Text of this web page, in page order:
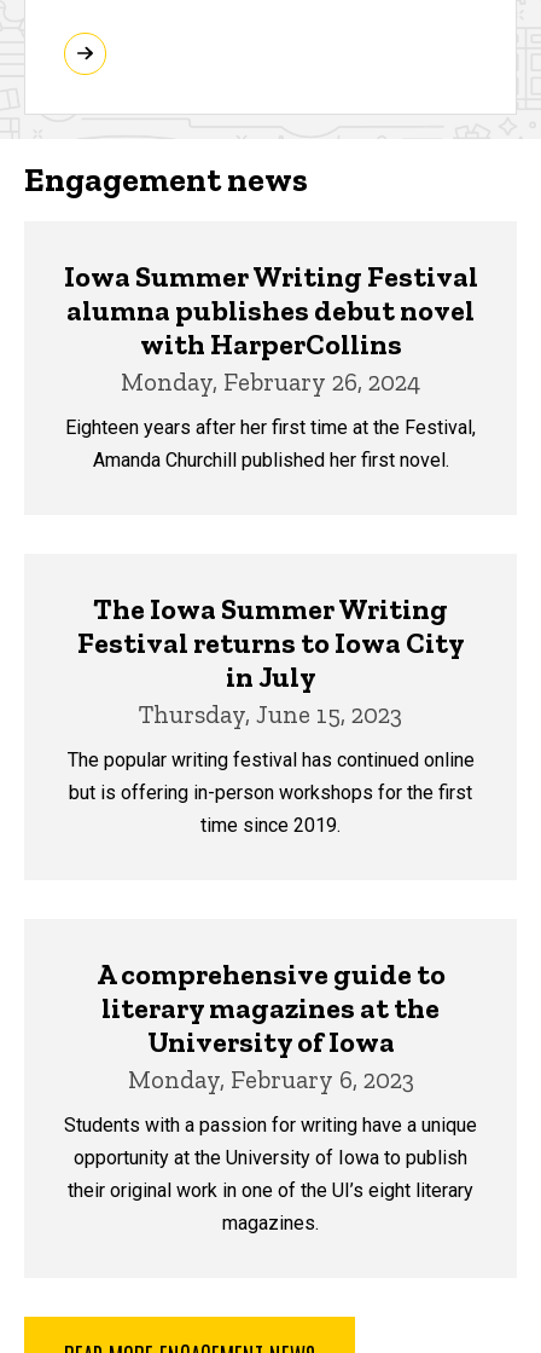
Engagement news
Iowa Summer Writing Festival
alumna publishes debut novel
with HarperCollins
Monday, February 26, 2024
Eighteen years after her first time at the Festival,
Amanda Churchill published her first novel.
The Iowa Summer Writing
Festival returns to Iowa City
in July
Thursday, June 15, 2023
The popular writing festival has continued online
but is offering in-person workshops for the first
time since 2019.
A comprehensive guide to
literary magazines at the
University of Iowa
Monday, February 6, 2023
Students with a passion for writing have a unique
opportunity at the University of Iowa to publish
their original work in one of the UI’s eight literary
magazines.